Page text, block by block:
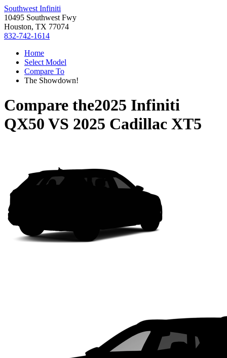
Southwest Infiniti
10495 Southwest Fwy
Houston, TX 77074
832-742-1614
Home
Select Model
Compare To
The Showdown!
Compare the2025 Infiniti
QX50 VS 2025 Cadillac XT5